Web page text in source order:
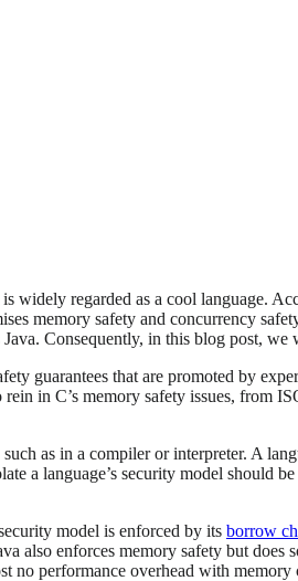
widely regarded as a cool language.
memory safety and concurrency
Consequently, in this blog post, we
guarantees that are promoted by
in C’s memory safety issues, from
as in a compiler or interpreter. A
a language’s security model should
model is enforced by its borrow
also enforces memory safety but
no performance overhead with